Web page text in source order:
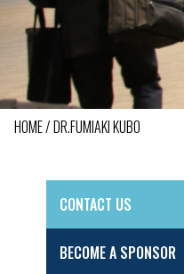
BREADCRUMB
HOME DR.FUMIAKI KUBO
SIDE
MENU
CONTACT US
BECOME A SPONSOR